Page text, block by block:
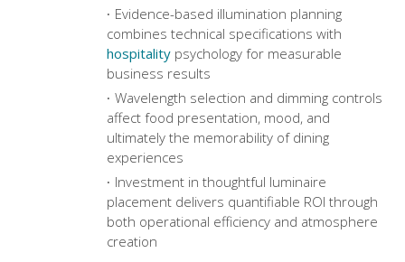
Evidence-based illumination planning
combines technical specifications with
hospitalitypsychology for measurable
business results
Wavelength selection and dimming controls
affect food presentation, mood, and
ultimately the memorability of dining
experiences
Investment in thoughtful luminaire
placement delivers quantifiable ROI through
both operational efficiency and atmosphere
creation